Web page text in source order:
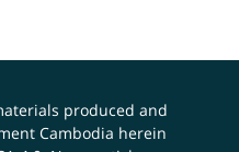
produced and
Cambodia herein